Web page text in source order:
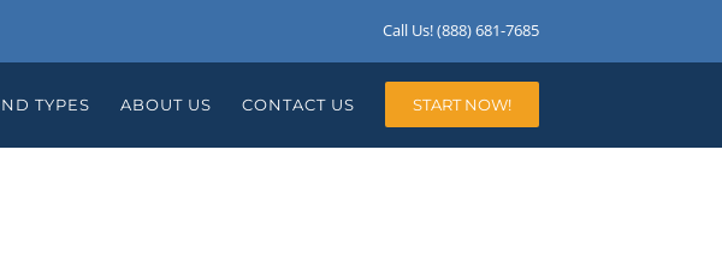
Call Us! (888) 681-7685
TYPES ABOUT US CONTACT US START NOW!